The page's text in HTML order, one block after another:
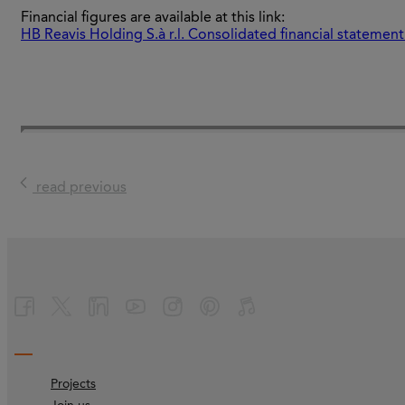
Financial figures are available at this link:
HB Reavis Holding S.à r.l. Consolidated financial
read previous
Projects